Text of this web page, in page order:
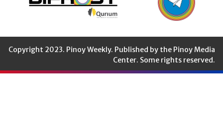
Copyright 2023. Pinoy Weekly. Published by the Pinoy Media
Center. Some rights reserved.